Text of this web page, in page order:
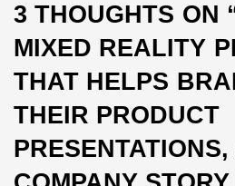
3 THOUGHTS ON
MIXED REALITY
THAT HELPS
THEIR PRODUCT